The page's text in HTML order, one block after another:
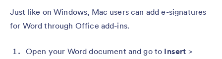
Just like on Windows, Mac users can add e-signatures
for Word through Office add-ins.
Open your Word document and go to Insert >